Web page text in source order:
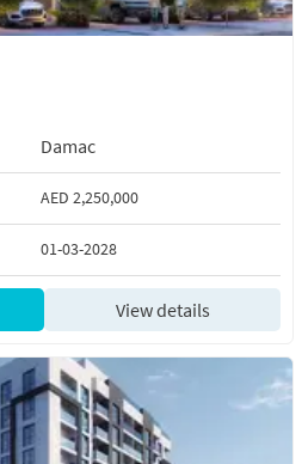
Damac
AED 2,250,000
01-03-2028
View details